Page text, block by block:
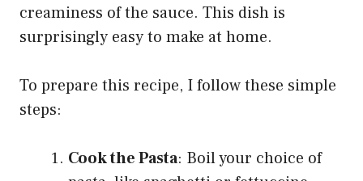
creaminess of the sauce. This dish is
surprisingly easy to make at home.
To prepare this recipe, I follow these simple
steps:
Cook the Pasta: Boil your choice of